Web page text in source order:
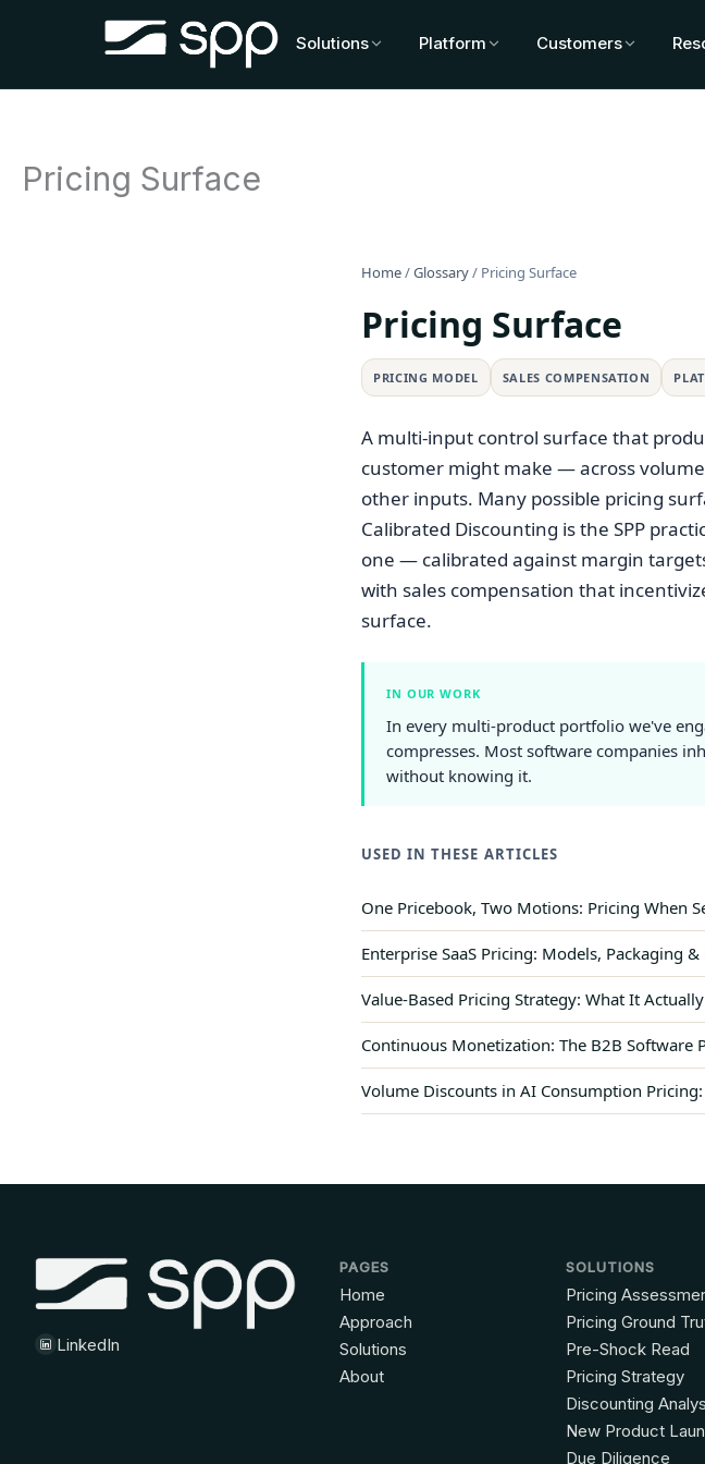
Solutions Platform Customers
Pricing Surface
Home/Glossary/ Pricing Surface
Pricing Surface
PRICING MODEL SALES COMPENSATION
A multi-input control surface that
customer might make — across
other inputs. Many possible pricing
Calibrated Discounting is the SPP
one — calibrated against margin
with sales compensation that
surface.
IN OUR WORK
In every multi-product portfolio we've
compresses. Most software companies
without knowing it.
USED IN THESE ARTICLES
One Pricebook, Two Motions: Pricing When
Enterprise SaaS Pricing: Models, Packaging
Value-Based Pricing Strategy: What It Actually
Continuous Monetization: The B2B Software
Volume Discounts in AI Consumption
LinkedIn
PAGES
Home
Approach
Solutions
About
SOLUTIONS
Pricing
Pricing Ground
Pre-Shock Read
Pricing Strategy
Discounting
New Product
Due Diligence